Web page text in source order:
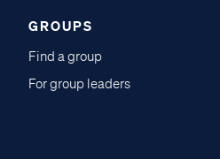
GROUPS
Find a group
For group leaders